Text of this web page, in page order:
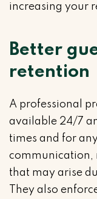
increasing your
Better
retention
A professional
available 24/7
times and for
communication,
that may arise
They also